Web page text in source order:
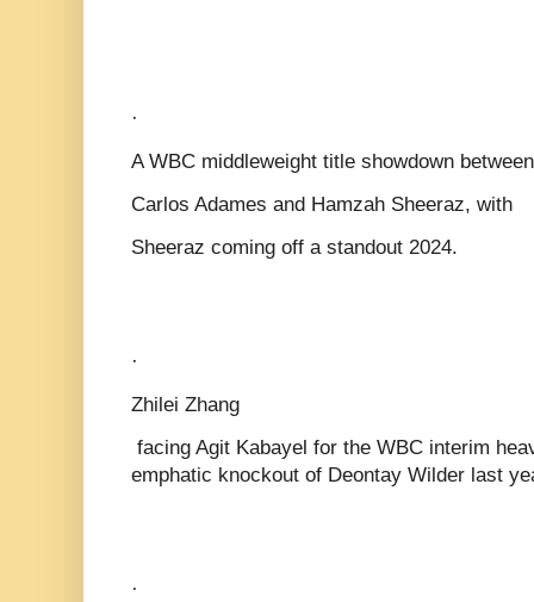
·
A WBC middleweight title showdown between
Carlos Adames and Hamzah Sheeraz, with
Sheeraz coming off a standout 2024.
·
Zhilei Zhang
facing Agit Kabayel for the WBC interim
emphatic knockout of Deontay Wilder last
·